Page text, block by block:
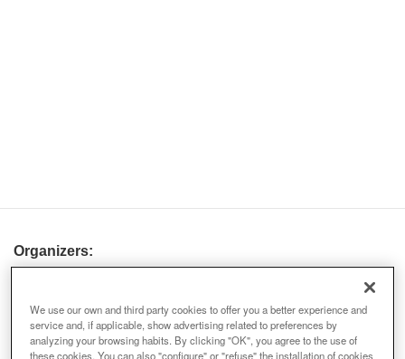
Organizers:
We use our own and third party cookies to offer you a better experience and
service and, if applicable, show advertising related to preferences by
analyzing your browsing habits. By clicking "OK", you agree to the use of
these cookies. You can also "configure" or "refuse" the installation of cookies